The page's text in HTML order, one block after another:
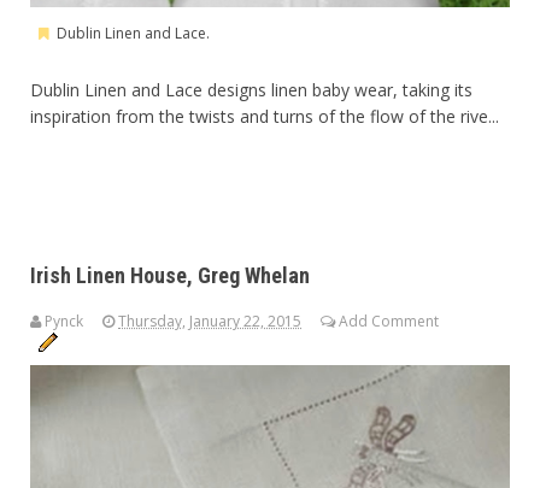
Dublin Linen and Lace.
Dublin Linen and Lace designs linen baby wear, taking its
inspiration from the twists and turns of the flow of the rive...
Irish Linen House, Greg Whelan
Pynck Thursday, January 22, 2015 Add Comment